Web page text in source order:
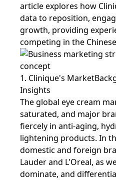
article explores how
data to reposition,
growth, providing
competing in the
1. Clinique's
Insights
The global eye cream
saturated, and major
fiercely in anti-aging,
lightening products. In
domestic and foreign
Lauder and L'Oreal, as
dominate, and